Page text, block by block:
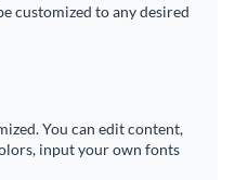
customized to any desired
You can edit content,
input your own fonts